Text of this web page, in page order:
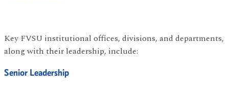
Key FVSU institutional offices, divisions, and departments,
along with their leadership, include:
Senior Leadership